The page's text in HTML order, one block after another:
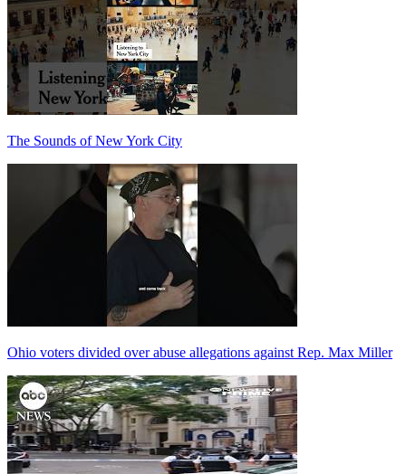
The Sounds of New York City
Ohio voters divided over abuse allegations against Rep. Max Miller